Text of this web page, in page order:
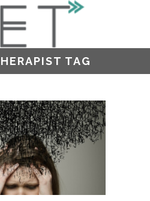
TAG